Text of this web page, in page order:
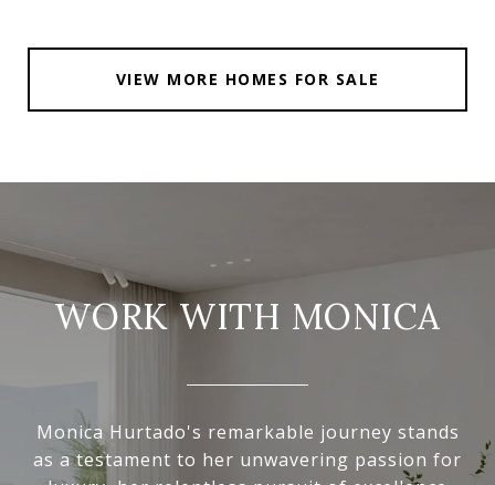
VIEW MORE HOMES FOR SALE
WORK WITH MONICA
Monica Hurtado's remarkable journey stands
as a testament to her unwavering passion for